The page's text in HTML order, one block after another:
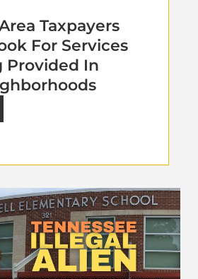
Taxpayers
For Services
Provided In